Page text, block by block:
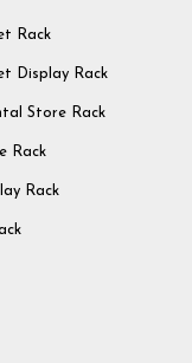
Rack
Display Rack
Store Rack
Rack
Rack